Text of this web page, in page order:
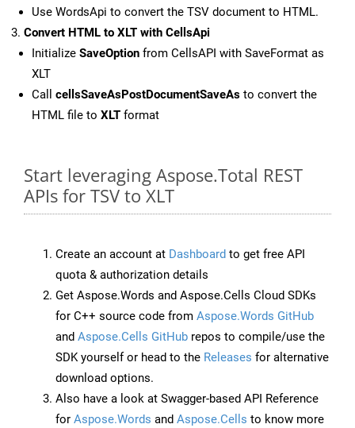
Use WordsApi to convert the TSV document to HTML.
Convert HTML to XLT with CellsApi
Initialize SaveOption from CellsAPI with SaveFormat as
XLT
Call cellsSaveAsPostDocumentSaveAs to convert the
HTML file to XLT format
Start leveraging Aspose.Total REST
APIs for TSV to XLT
Create an account at Dashboard to get free API
quota & authorization details
Get Aspose.Words and Aspose.Cells Cloud SDKs
for C++ source code from Aspose.Words GitHub
and Aspose.Cells GitHub repos to compile/use the
SDK yourself or head to the Releases for alternative
download options.
Also have a look at Swagger-based API Reference
for Aspose.Words and Aspose.Cells to know more